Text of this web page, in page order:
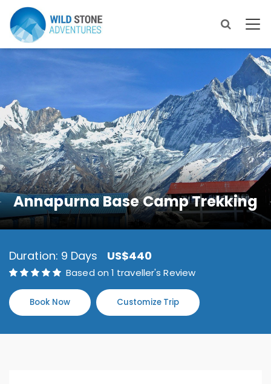
Annapurna Base Camp Trekking
Duration: 9 Days US$440
Based on 1 traveller's Review
Book Now Customize Trip